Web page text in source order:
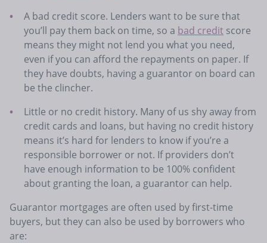
A bad credit score. Lenders want to be sure that
you’ll pay them back on time, so a bad credit score
means they might not lend you what you need,
even if you can afford the repayments on paper. If
they have doubts, having a guarantor on board can
be the clincher.
Little or no credit history. Many of us shy away from
credit cards and loans, but having no credit history
means it’s hard for lenders to know if you’re a
responsible borrower or not. If providers don’t
have enough information to be 100% confident
about granting the loan, a guarantor can help.
Guarantor mortgages are often used by first-time
buyers, but they can also be used by borrowers who
are: